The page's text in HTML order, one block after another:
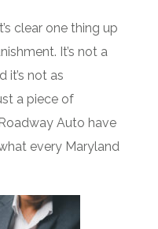
clear one thing up
It’s not a
it’s not as
a piece of
Auto have
every Maryland